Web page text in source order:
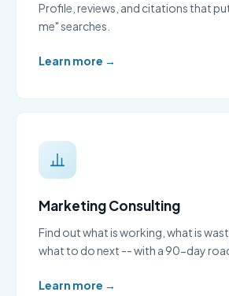
Profile, reviews, and citations that
me" searches.
Learn more →
Marketing Consulting
Find out what is working, what is
what to do next -- with a 90-day
Learn more →